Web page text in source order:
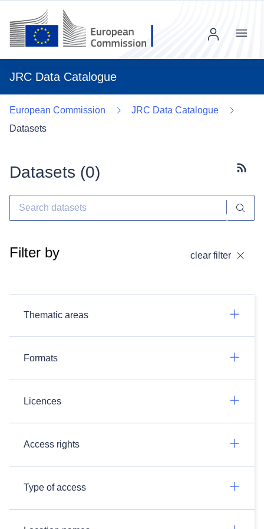
JRC Data Catalogue
Menu
European Commission
JRC Data Catalogue
Datasets
Datasets (0)
Filter by clear filter
Thematic areas
Formats
Licences
Access rights
Type of access